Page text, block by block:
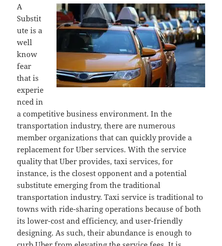
A
Substit
ute is a
well
know
fear
that is
experie
nced in
a competitive business environment. In the
transportation industry, there are numerous
member organizations that can quickly provide a
replacement for Uber services. With the service
quality that Uber provides, taxi services, for
instance, is the closest opponent and a potential
substitute emerging from the traditional
transportation industry. Taxi service is traditional to
towns with ride-sharing operations because of both
its lower-cost and efficiency, and user-friendly
designing. As such, their abundance is enough to